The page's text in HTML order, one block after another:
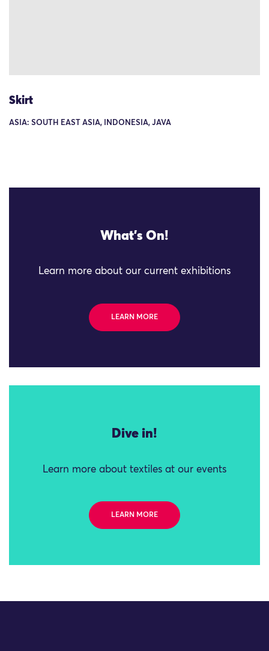
Skirt
ASIA: SOUTH EAST ASIA, INDONESIA, JAVA
What's On!
Learn more about our current exhibitions
LEARN MORE
Dive in!
Learn more about textiles at our events
LEARN MORE